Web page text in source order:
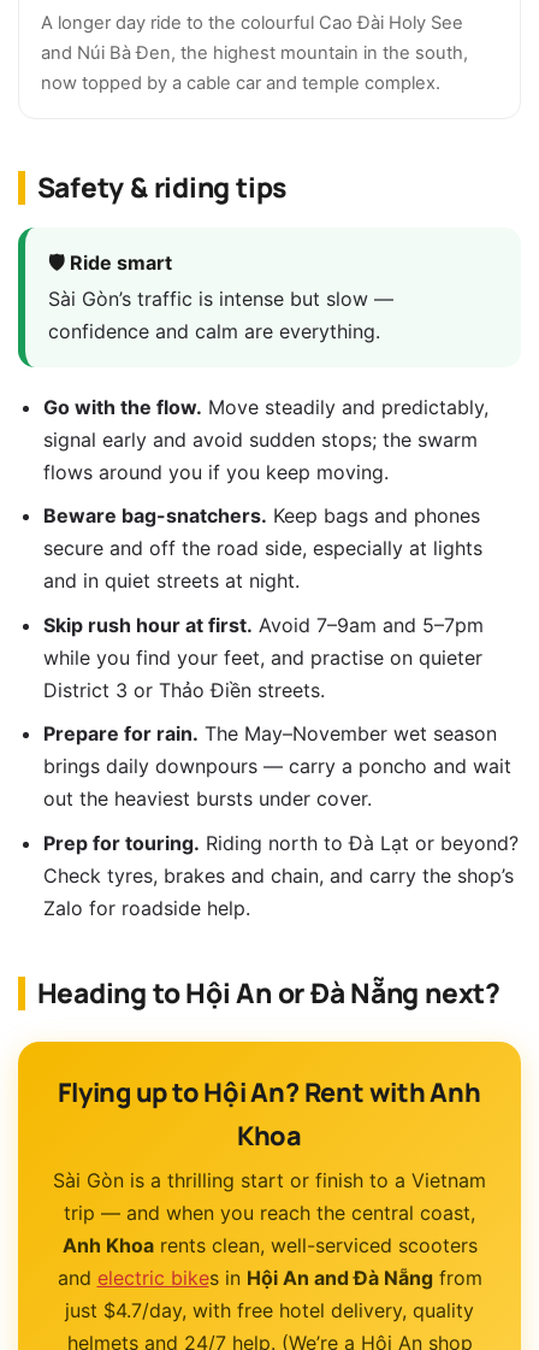
A longer day ride to the colourful Cao Đài Holy See
and Núi Bà Đen, the highest mountain in the south,
now topped by a cable car and temple complex.
Safety & riding tips
🛡️ Ride smart
Sài Gòn’s traffic is intense but slow —
confidence and calm are everything.
Go with the flow. Move steadily and predictably,
signal early and avoid sudden stops; the swarm
flows around you if you keep moving.
Beware bag-snatchers. Keep bags and phones
secure and off the road side, especially at lights
and in quiet streets at night.
Skip rush hour at first. Avoid 7–9am and 5–7pm
while you find your feet, and practise on quieter
District 3 or Thảo Điền streets.
Prepare for rain. The May–November wet season
brings daily downpours — carry a poncho and wait
out the heaviest bursts under cover.
Prep for touring. Riding north to Đà Lạt or beyond?
Check tyres, brakes and chain, and carry the shop’s
Zalo for roadside help.
Heading to Hội An or Đà Nẵng next?
Flying up to Hội An? Rent with Anh
Khoa
Sài Gòn is a thrilling start or finish to a Vietnam
trip — and when you reach the central coast,
Anh Khoarents clean, well-serviced scooters
and electric bikes in Hội An and Đà Nẵngfrom
just $4.7/day, with free hotel delivery, quality
helmets and 24/7 help. (We’re a Hội An shop